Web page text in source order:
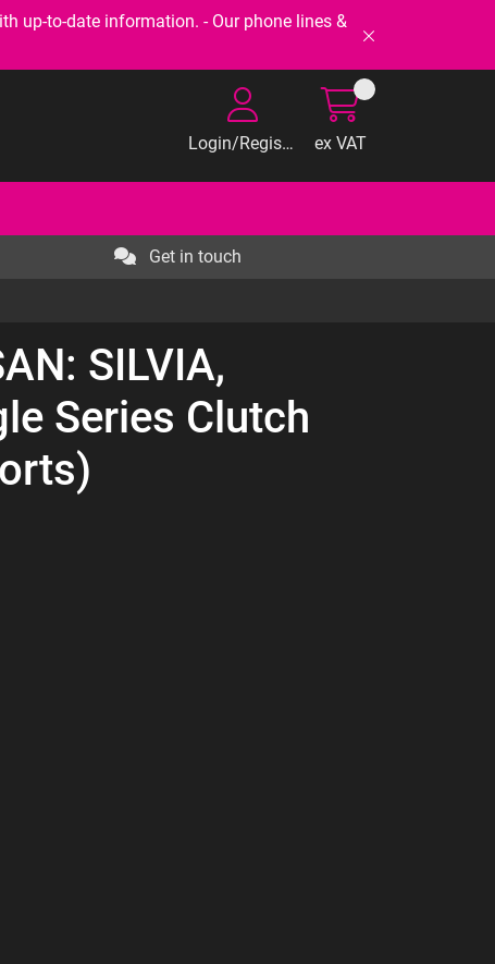
up-to-date information. - Our phone lines &
Login/Register ex VAT
Get in touch
SILVIA,
Series Clutch